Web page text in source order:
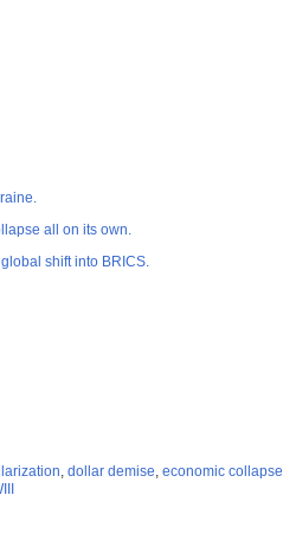
all on its own.
shift into BRICS.
, dollar demise, economic collapse